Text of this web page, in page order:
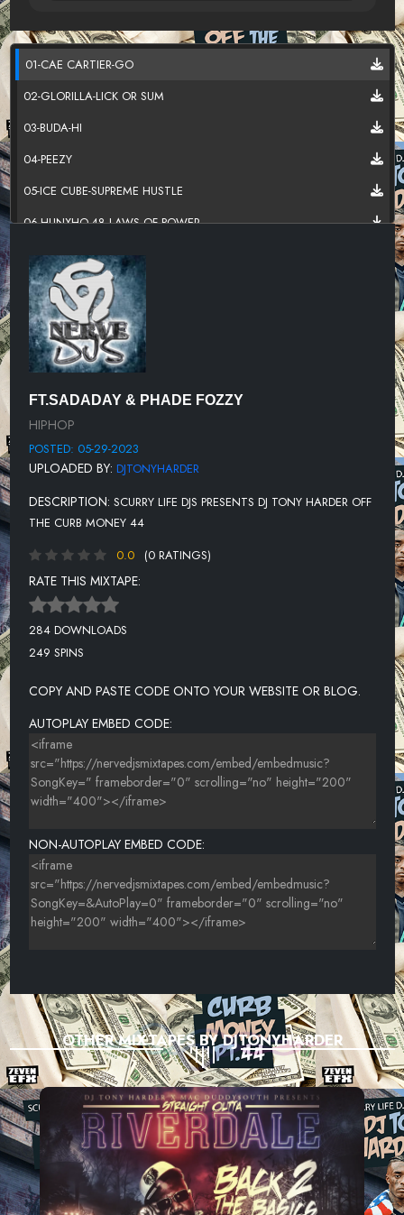
01-CAE CARTIER-GO
02-GLORILLA-LICK OR SUM
03-BUDA-HI
04-PEEZY
05-ICE CUBE-SUPREME HUSTLE
06-HUNXHO-48 LAWS OF POWER
07-KILLA FONTE
08-SWAYVOTWAIN-S.D.M
09-SLEAZYWORLD GO-SKIPPER
10-TRIPPIE REDD
13-MEGAN THEE STALLION VS 50 CENT-PLAN B
14-M'WAY-PROVIDE IT
15 -EIGHTY8-THE REALEST
18-LIL JAIRMY-5 YEARS
19-BAD MEETS EVIL-FAST LANE
21-50 CENT FT AKON-I'LL STILL KILL
22-THE WEEKND-FAITH
23-KODAK BLACK-IF I'M LYIN, I'M FLYIN
24-SADADAY
FT.SADADAY & PHADE FOZZY
HIPHOP
POSTED: 05-29-2023
UPLOADED BY: DJTONYHARDER
DESCRIPTION: SCURRY LIFE DJS PRESENTS DJ TONY HARDER OFF
THE CURB MONEY 44
0.0
(0 RATINGS)
RATE THIS MIXTAPE:
284 DOWNLOADS
249 SPINS
COPY AND PASTE CODE ONTO YOUR WEBSITE OR BLOG.
AUTOPLAY EMBED CODE:
NON-AUTOPLAY EMBED CODE:
OTHER MIXTAPES BY DJTONYHARDER